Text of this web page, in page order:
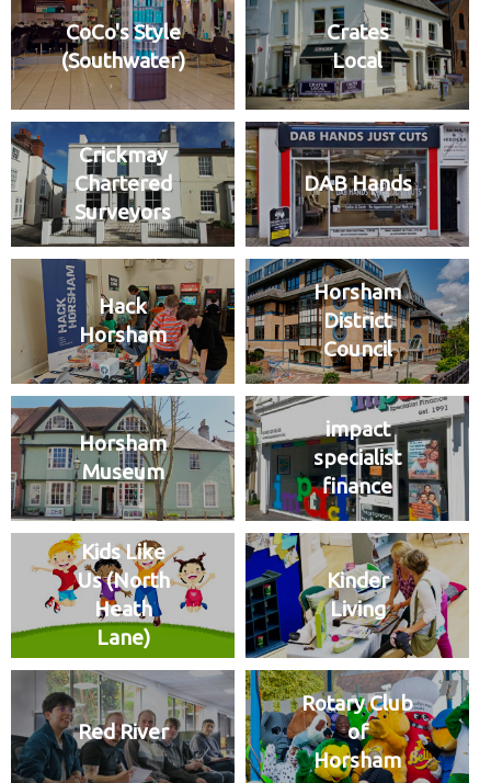
CoCo's Style
(Southwater)
Crates
Local
Crickmay
Chartered
Surveyors
DAB Hands
Hack
Horsham
Horsham
District
Council
Horsham
Museum
impact
specialist
finance
Kids Like
Us (North
Heath
Lane)
Kinder
Living
Red River
Rotary Club
of
Horsham